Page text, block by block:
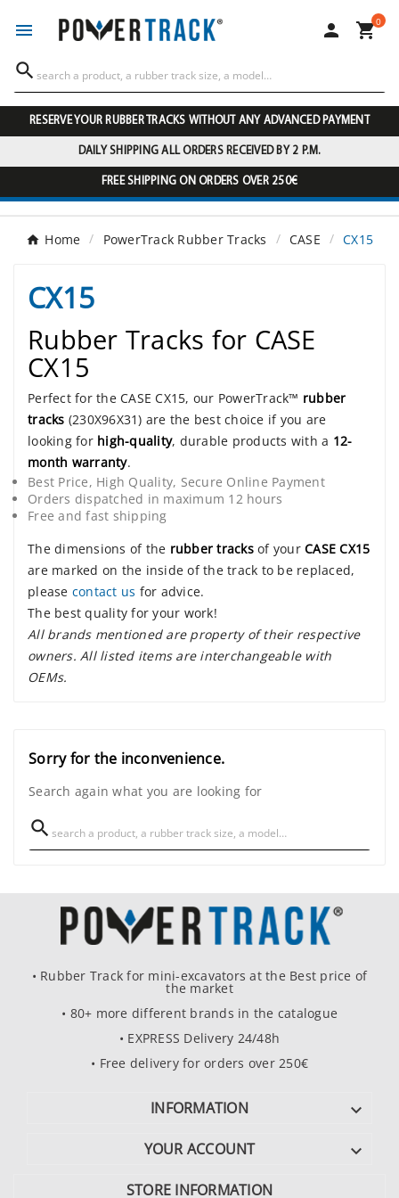
  0

RESERVE YOUR RUBBER TRACKS WITHOUT ANY ADVANCED PAYMENT
DAILY SHIPPING ALL ORDERS RECEIVED BY 2 P.M.
FREE SHIPPING ON ORDERS OVER 250€
Home PowerTrack Rubber Tracks CASE CX15
CX15
Rubber Tracks for CASE
CX15
Perfect for the CASE CX15, our PowerTrack™ rubber
tracks (230X96X31) are the best choice if you are
looking for high-quality, durable products with a 12-
month warranty.
Best Price, High Quality, Secure Online Payment
Orders dispatched in maximum 12 hours
Free and fast shipping
The dimensions of the rubber tracksof your CASE CX15
are marked on the inside of the track to be replaced,
please contact us for advice.
The best quality for your work!
All brands mentioned are property of their respective
owners. All listed items are interchangeable with
OEMs.
Sorry for the inconvenience.
Search again what you are looking for

• Rubber Track for mini-excavators at the Best price of
the market
• 80+ more different brands in the catalogue
• EXPRESS Delivery 24/48h
• Free delivery for orders over 250€
INFORMATION 
YOUR ACCOUNT 
STORE INFORMATION